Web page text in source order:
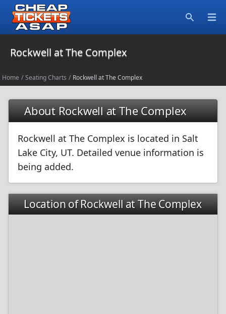
Rockwell at The Complex
Home / Seating Charts / Rockwell at The Complex
About Rockwell at The Complex
Rockwell at The Complex is located in Salt
Lake City, UT. Detailed venue information is
being added.
Location of Rockwell at The Complex